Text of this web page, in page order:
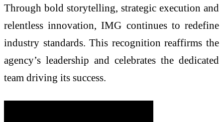
Through bold storytelling, strategic execution and
relentless innovation, IMG continues to redefine
industry standards. This recognition reaffirms the
agency’s leadership and celebrates the dedicated
team driving its success.